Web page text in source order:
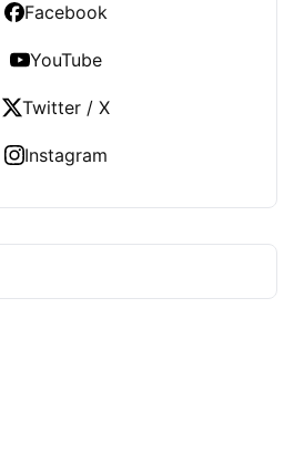
Facebook
YouTube
Twitter / X
Instagram